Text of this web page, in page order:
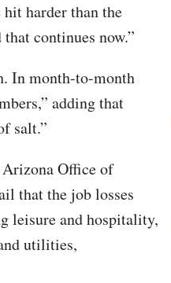
harder than the
continues now.”
In month-to-month
adding that
salt.”
Office of
that the job losses
leisure and hospitality,
utilities,